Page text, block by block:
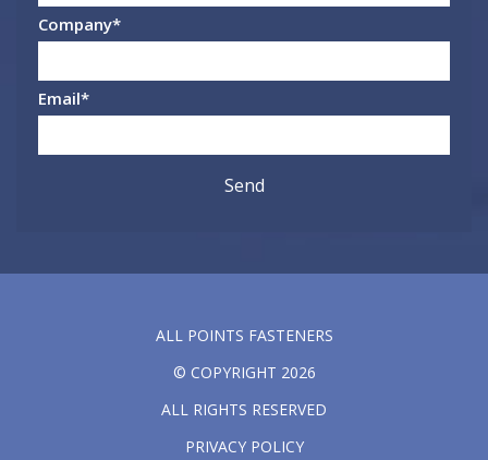
Company*
Email*
ALL POINTS FASTENERS
© COPYRIGHT 2026
ALL RIGHTS RESERVED
PRIVACY POLICY